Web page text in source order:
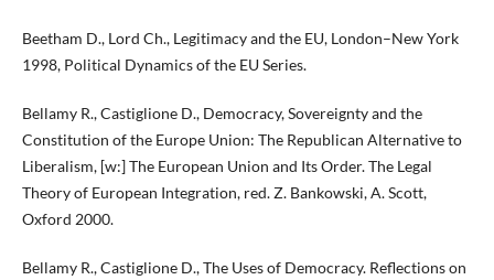
Beetham D., Lord Ch., Legitimacy and the EU, London–New York
1998, Political Dynamics of the EU Series.
Bellamy R., Castiglione D., Democracy, Sovereignty and the
Constitution of the Europe Union: The Republican Alternative to
Liberalism, [w:] The European Union and Its Order. The Legal
Theory of European Integration, red. Z. Bankowski, A. Scott,
Oxford 2000.
Bellamy R., Castiglione D., The Uses of Democracy. Reflections on